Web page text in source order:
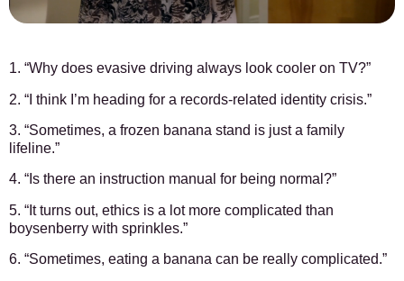
1. “Why does evasive driving always look cooler on TV?”
2. “I think I’m heading for a records-related identity crisis.”
3. “Sometimes, a frozen banana stand is just a family
lifeline.”
4. “Is there an instruction manual for being normal?”
5. “It turns out, ethics is a lot more complicated than
boysenberry with sprinkles.”
6. “Sometimes, eating a banana can be really complicated.”